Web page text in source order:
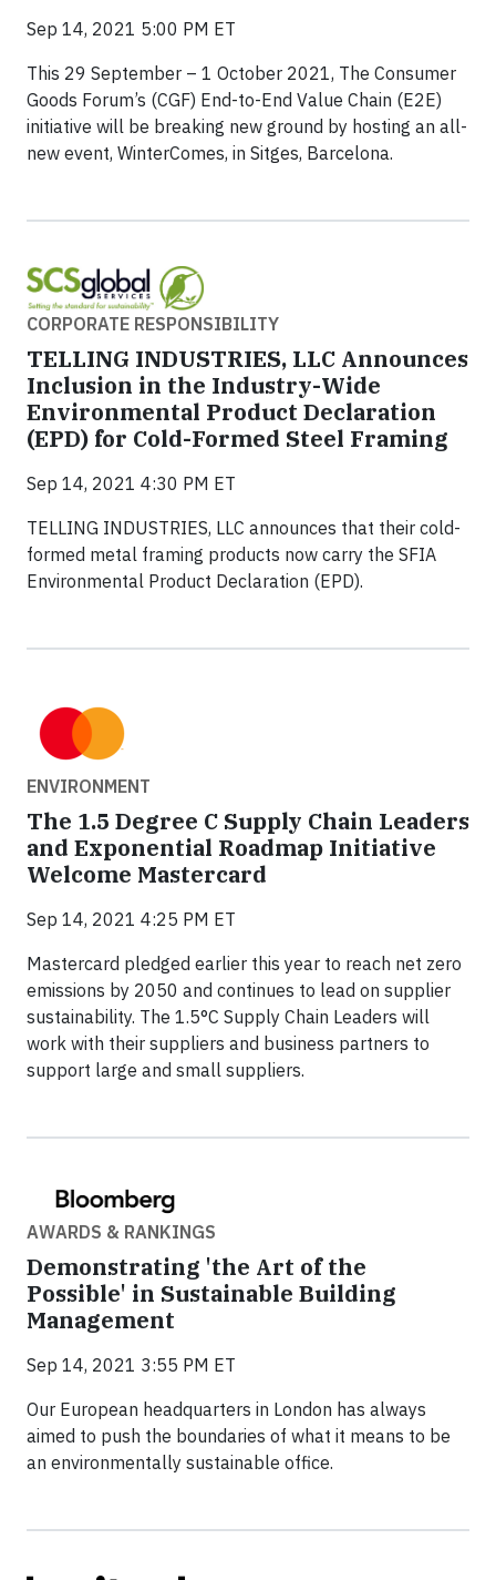
Sep 14, 2021 5:00 PM ET
This 29 September – 1 October 2021, The Consumer
Goods Forum’s (CGF) End-to-End Value Chain (E2E)
initiative will be breaking new ground by hosting an all-
new event, WinterComes, in Sitges, Barcelona.
CORPORATE RESPONSIBILITY
TELLING INDUSTRIES, LLC Announces
Inclusion in the Industry-Wide
Environmental Product Declaration
(EPD) for Cold-Formed Steel Framing
Sep 14, 2021 4:30 PM ET
TELLING INDUSTRIES, LLC announces that their cold-
formed metal framing products now carry the SFIA
Environmental Product Declaration (EPD).
ENVIRONMENT
The 1.5 Degree C Supply Chain Leaders
and Exponential Roadmap Initiative
Welcome Mastercard
Sep 14, 2021 4:25 PM ET
Mastercard pledged earlier this year to reach net zero
emissions by 2050 and continues to lead on supplier
sustainability. The 1.5°C Supply Chain Leaders will
work with their suppliers and business partners to
support large and small suppliers.
AWARDS & RANKINGS
Demonstrating 'the Art of the
Possible' in Sustainable Building
Management
Sep 14, 2021 3:55 PM ET
Our European headquarters in London has always
aimed to push the boundaries of what it means to be
an environmentally sustainable office.